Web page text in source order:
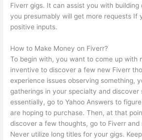
Fiverr gigs. It can assist you with
you presumably will get more requests If
positive inputs.
How to Make Money on Fiverr?
To begin with, you want to come up with
inventive to discover a few new Fiverr
experience issues observing something,
gatherings in your specialty and discover
essentially, go to Yahoo Answers to
are hoping to purchase. Then, at that
discover a few thoughts, go to Fiverr and
Never utilize long titles for your gigs.